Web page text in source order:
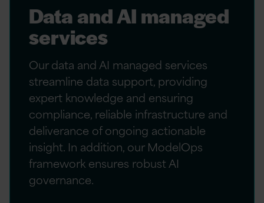
Data and AI managed
services
Our data and AI managed services
streamline data support, providing
expert knowledge and ensuring
compliance, reliable infrastructure and
deliverance of ongoing actionable
insight. In addition, our ModelOps
framework ensures robust AI
governance.